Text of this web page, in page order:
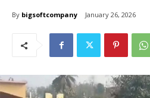
By bigsoftcompany January 26, 2026